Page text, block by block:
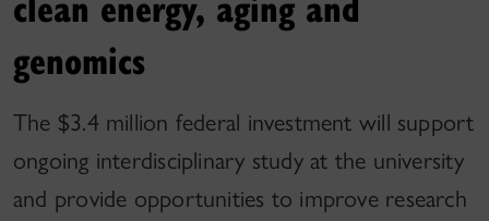
genomics
The $3.4 million federal investment will support
ongoing interdisciplinary study at the university
and provide opportunities to improve research